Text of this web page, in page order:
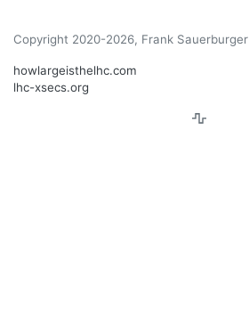
Copyright 2020-2026, Frank Sauerburger
howlargeisthelhc.com
lhc-xsecs.org